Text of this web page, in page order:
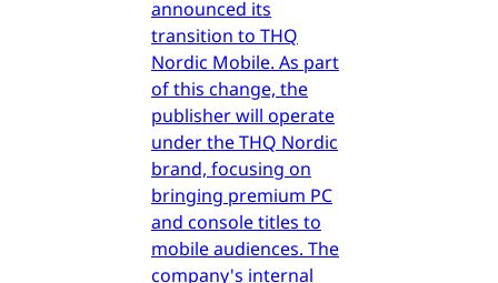
announced its
transition to THQ
Nordic Mobile. As part
of this change, the
publisher will operate
under the THQ Nordic
brand, focusing on
bringing premium PC
and console titles to
mobile audiences. The
company's internal